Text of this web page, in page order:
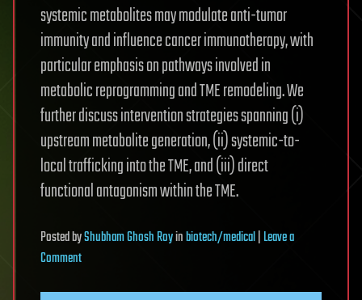
systemic metabolites may modulate anti-tumor
immunity and influence cancer immunotherapy, with
particular emphasis on pathways involved in
metabolic reprogramming and TME remodeling. We
further discuss intervention strategies spanning (i)
upstream metabolite generation, (ii) systemic-to-
local trafficking into the TME, and (iii) direct
functional antagonism within the TME.
PostedbyShubham Ghosh Royinbiotech/medical|Leave a
Commenton